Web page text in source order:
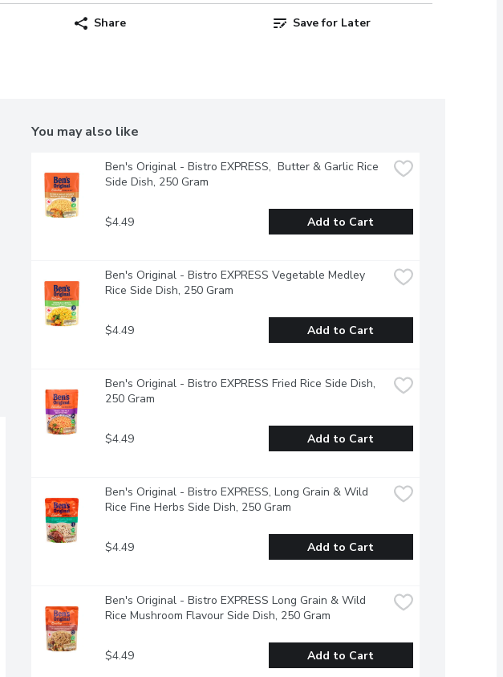
Share Save for Later
You may also like
Ben's Original - Bistro EXPRESS,  Butter & Garlic Rice
Side Dish, 250 Gram
$4.49 Add to Cart
Ben's Original - Bistro EXPRESS Vegetable Medley
Rice Side Dish, 250 Gram
$4.49 Add to Cart
Ben's Original - Bistro EXPRESS Fried Rice Side Dish,
250 Gram
$4.49 Add to Cart
Ben's Original - Bistro EXPRESS, Long Grain & Wild
Rice Fine Herbs Side Dish, 250 Gram
$4.49 Add to Cart
Ben's Original - Bistro EXPRESS Long Grain & Wild
Rice Mushroom Flavour Side Dish, 250 Gram
$4.49 Add to Cart